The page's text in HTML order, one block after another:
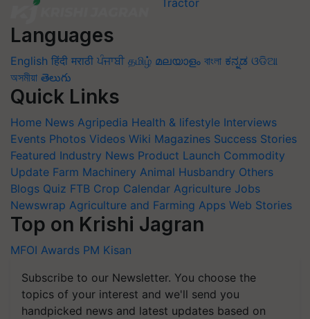
Languages
English हिंदी मराठी ਪੰਜਾਬੀ தமிழ் മലയാളം বাংলা ಕನ್ನಡ ଓଡିଆ
অসমীয়া తెలుగు
Quick Links
Home News Agripedia Health & lifestyle Interviews
Events Photos Videos Wiki Magazines Success Stories
Featured Industry News Product Launch Commodity
Update Farm Machinery Animal Husbandry Others
Blogs Quiz FTB Crop Calendar Agriculture Jobs
Newswrap Agriculture and Farming Apps Web Stories
Top on Krishi Jagran
MFOI Awards PM Kisan
Subscribe to our Newsletter. You choose the
topics of your interest and we'll send you
handpicked news and latest updates based on